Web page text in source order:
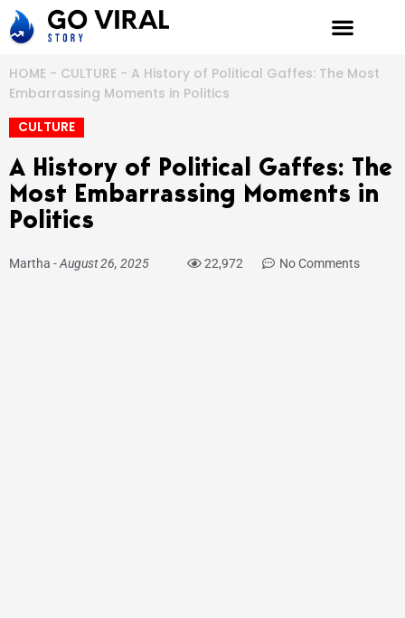
Skip
to
HOME - CULTURE - A History of Political Gaffes: The Most
Embarrassing Moments in Politics
CULTURE
A History of Political Gaffes: The
Most Embarrassing Moments in
Politics
Martha -August 26, 2025 22,972 No Comments